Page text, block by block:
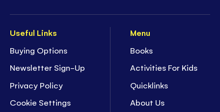
Useful Links
Buying Options
Newsletter Sign-Up
Privacy Policy
Cookie Settings
Menu
Books
Activities For Kids
Quicklinks
About Us